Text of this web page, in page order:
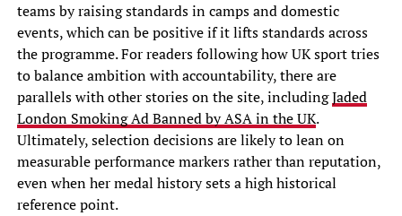
teams by raising standards in camps and domestic
events, which can be positive if it lifts standards across
the programme. For readers following how UK sport tries
to balance ambition with accountability, there are
parallels with other stories on the site, includingJaded
London Smoking Ad Banned by ASA in the UK.
Ultimately, selection decisions are likely to lean on
measurable performance markers rather than reputation,
even when her medal history sets a high historical
reference point.